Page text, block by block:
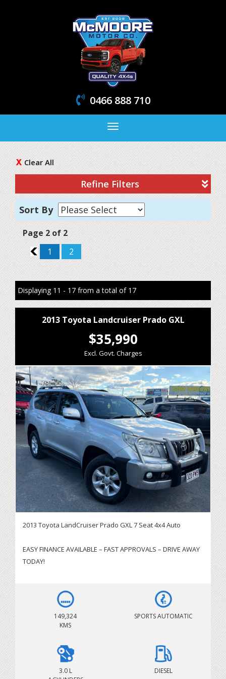
0466 888 710
Toggle
navigation
Clear All
Refine Filters
Sort By
Page 2 of 2
1
1 2
Displaying 11 - 17 from a total of 17
2013 Toyota Landcruiser Prado GXL
$35,990
Excl. Govt. Charges
2013 Toyota LandCruiser Prado GXL 7 Seat 4x4 Auto
EASY FINANCE AVAILABLE – FAST APPROVALS – DRIVE AWAY
TODAY!
INSTANT ASSEST WRITE OFF SCHEME BEFORE JUNE 30 **
SERVICING BRISBANE CITY & SURROUNDING AREAS!
Looking for a reliable, spacious and capable 7-seat 4x4
149,324
KMS
SPORTS AUTOMATIC
3.0 L
DIESEL